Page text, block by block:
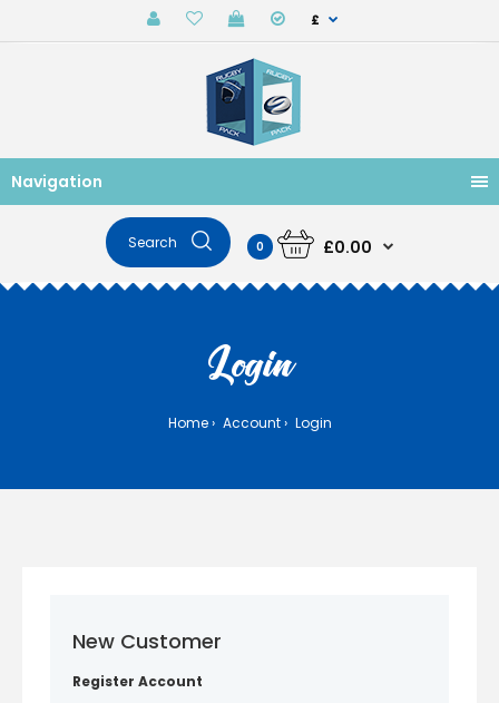
£
Navigation
0 £0.00
Login
Home Account Login
New Customer
Register Account